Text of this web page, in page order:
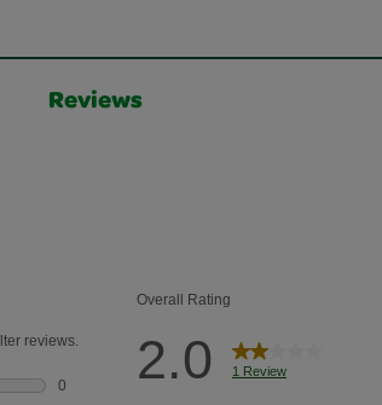
Reviews